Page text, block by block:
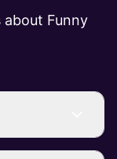
Funny